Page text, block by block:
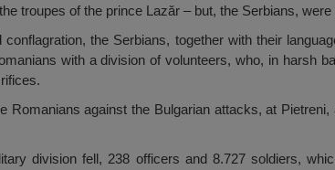
troupes of the prince Lazăr – but, the Serbians,
the Serbians, together with their
with a division of volunteers, who, in harsh
Romanians against the Bulgarian attacks, at
division fell, 238 officers and 8.727 soldiers,